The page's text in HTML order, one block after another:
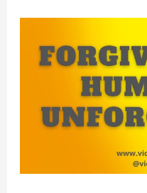
Forgive
Humanly
Unforgivable